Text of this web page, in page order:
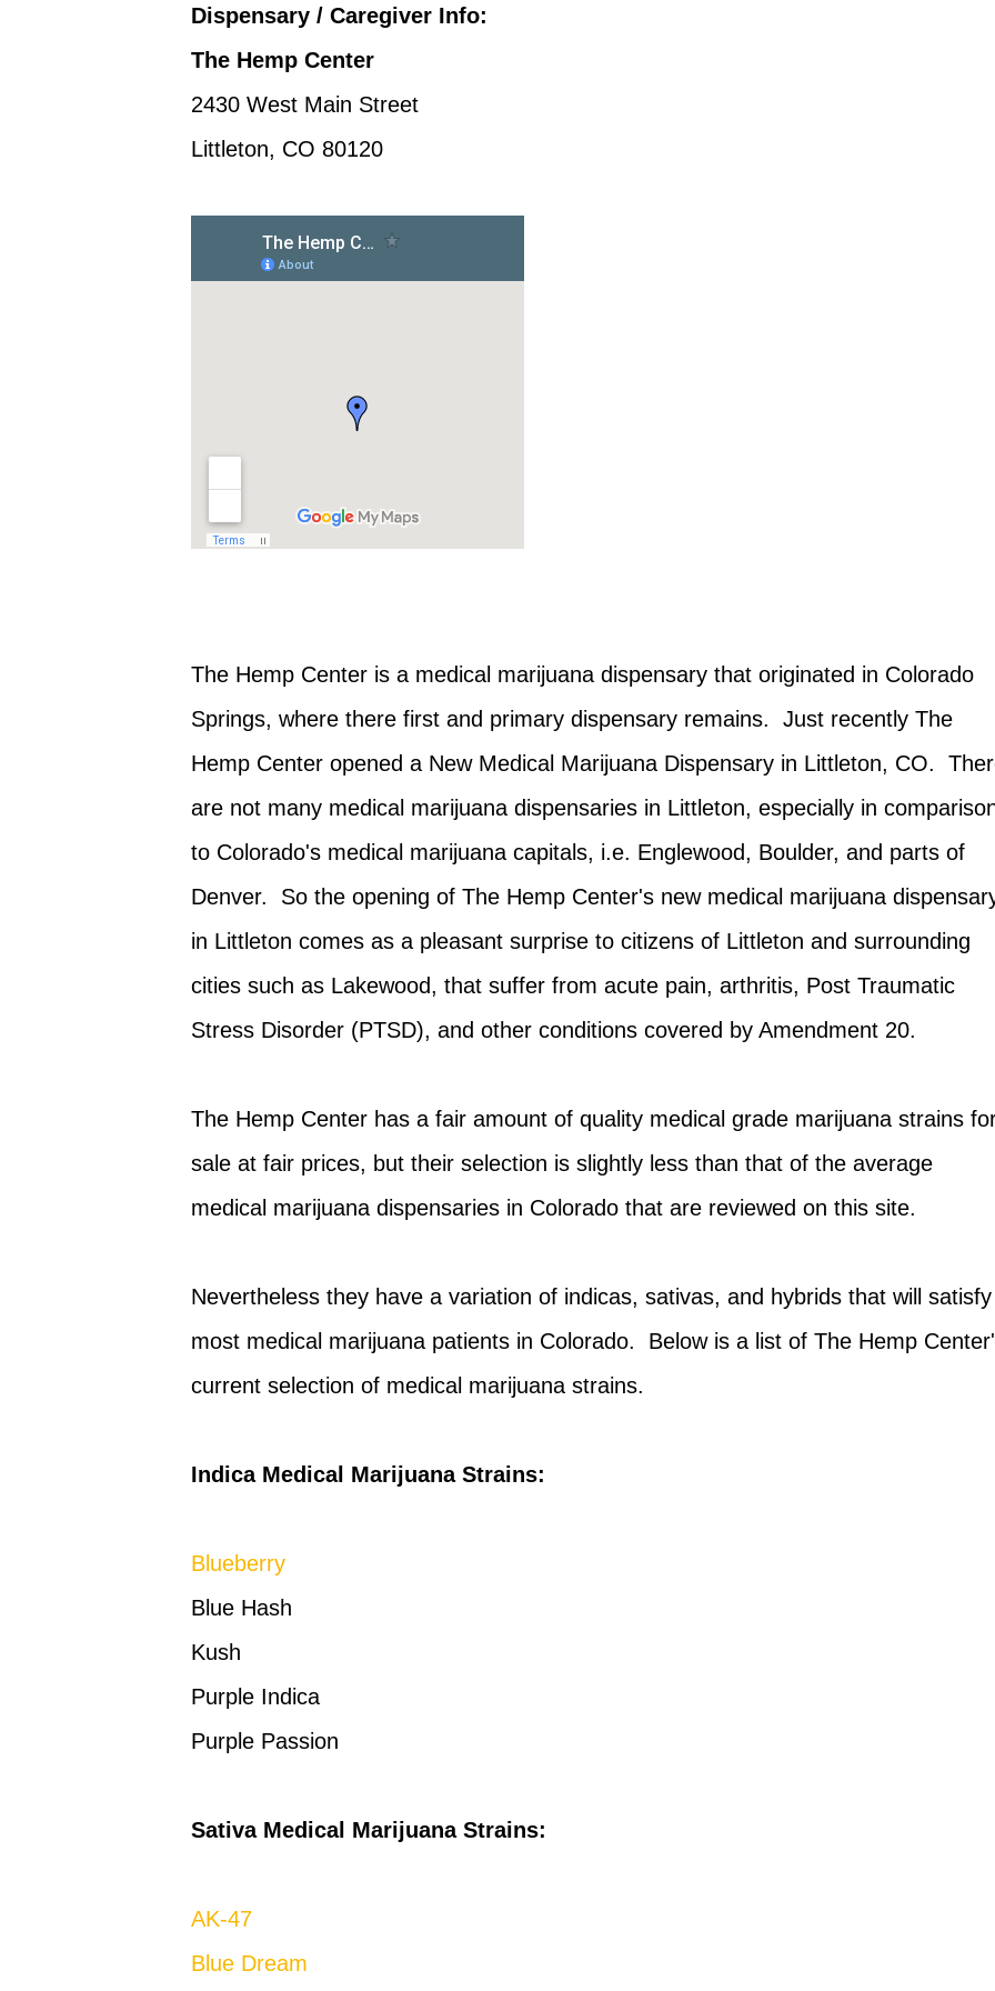
Dispensary / Caregiver Info:
The Hemp Center
2430 West Main Street
Littleton, CO 80120
The Hemp Center is a medical marijuana dispensary that originated in Colorado
Springs, where there first and primary dispensary remains. Just recently The
Hemp Center opened a New Medical Marijuana Dispensary in Littleton, CO.
are not many medical marijuana dispensaries in Littleton, especially in
to Colorado's medical marijuana capitals, i.e. Englewood, Boulder, and parts of
Denver. So the opening of The Hemp Center's new medical marijuana
in Littleton comes as a pleasant surprise to citizens of Littleton and surrounding
cities such as Lakewood, that suffer from acute pain, arthritis, Post Traumatic
Stress Disorder (PTSD), and other conditions covered by Amendment 20.
The Hemp Center has a fair amount of quality medical grade marijuana strains
sale at fair prices, but their selection is slightly less than that of the average
medical marijuana dispensaries in Colorado that are reviewed on this site.
Nevertheless they have a variation of indicas, sativas, and hybrids that will satisfy
most medical marijuana patients in Colorado. Below is a list of The Hemp
current selection of medical marijuana strains.
Indica Medical Marijuana Strains:
Blueberry
Blue Hash
Kush
Purple Indica
Purple Passion
Sativa Medical Marijuana Strains:
AK-47
Blue Dream